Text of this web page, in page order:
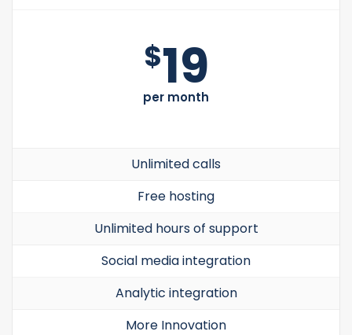
$19
per month
Unlimited calls
Free hosting
Unlimited hours of support
Social media integration
Analytic integration
More Innovation